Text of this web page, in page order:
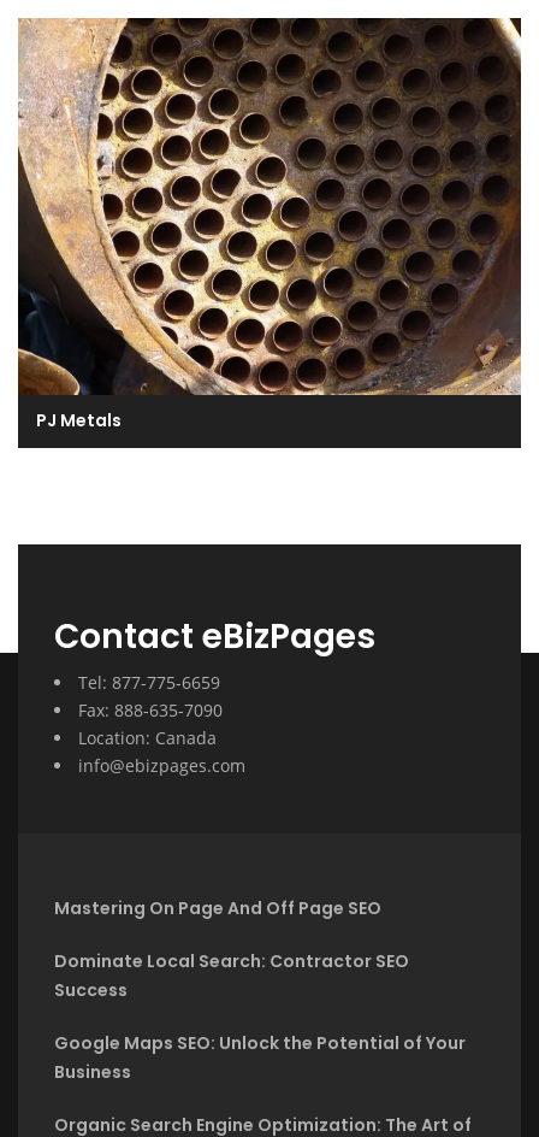
PJ Metals
Contact eBizPages
Tel: 877-775-6659
Fax: 888-635-7090
Location: Canada
info@ebizpages.com
Mastering On Page And Off Page SEO
Dominate Local Search: Contractor SEO
Success
Google Maps SEO: Unlock the Potential of Your
Business
Organic Search Engine Optimization: The Art of